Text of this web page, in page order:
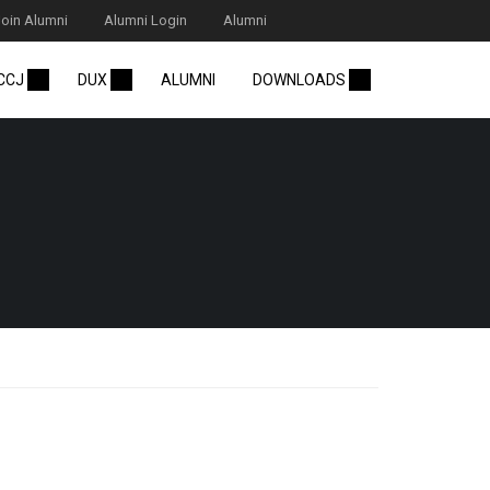
Alumni Alumni Login Alumni
DUX ALUMNI DOWNLOADS